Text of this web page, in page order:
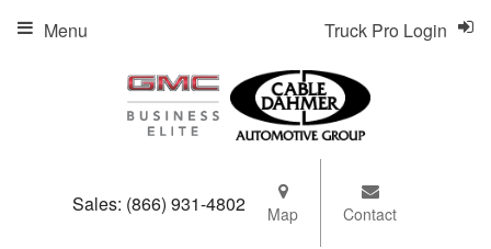
Sales: (866) 931-4802 Map Contact
Truck Pro Login
Menu